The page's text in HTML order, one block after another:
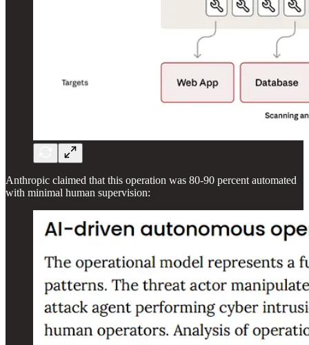
Anthropic claimed that this operation was 80-90 percent automated
with minimal human supervision: